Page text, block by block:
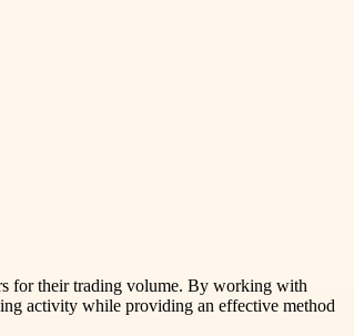
for their trading volume. By working with
activity while providing an effective method